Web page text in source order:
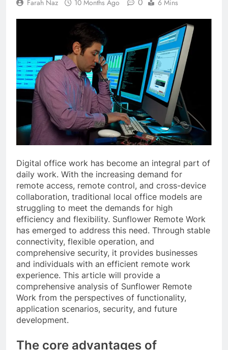
Farah Naz 10 Months Ago 0 6 Mins
Digital office work has become an integral part of
daily work. With the increasing demand for
remote access, remote control, and cross-device
collaboration, traditional local office models are
struggling to meet the demands for high
efficiency and flexibility. Sunflower Remote Work
has emerged to address this need. Through stable
connectivity, flexible operation, and
comprehensive security, it provides businesses
and individuals with an efficient remote work
experience. This article will provide a
comprehensive analysis of Sunflower Remote
Work from the perspectives of functionality,
application scenarios, security, and future
development.
The core advantages of